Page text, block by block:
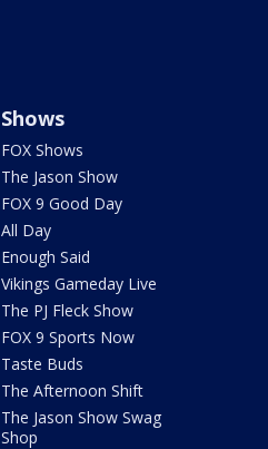
Shows
FOX Shows
The Jason Show
FOX 9 Good Day
All Day
Enough Said
Vikings Gameday Live
The PJ Fleck Show
FOX 9 Sports Now
Taste Buds
The Afternoon Shift
The Jason Show Swag
Shop